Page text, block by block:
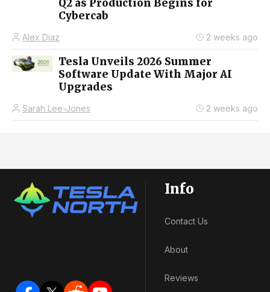
Q2 as Production Begins for
Cybercab
Alex Diaz 2 weeks ago
Tesla Unveils 2026 Summer
Software Update With Major AI
Upgrades
Sarah Lee-Jones 2 weeks ago
Info
Contact Us
About
Reviews